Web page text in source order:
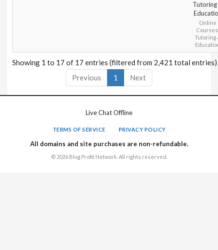
Tutoring
Online
Tutoring
Showing 1 to 17 of 17 entries (filtered from 2,421 total entries)
Previous
1 Next
Live Chat Offline
TERMS OF SERVICE PRIVACY POLICY
All domains and site purchases are non-refundable.
© 2026 Blog Profit Network. All rights reserved.